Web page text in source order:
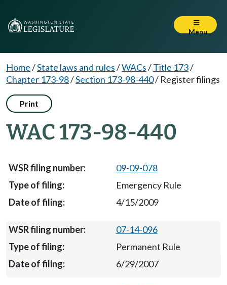
Menu
Home/State laws and rules/WACs/Title 173/
Chapter 173-98/Section 173-98-440/ Register filings
Print
WAC 173-98-440
09-09-078
Emergency Rule
4/15/2009
07-14-096
Permanent Rule
6/29/2007